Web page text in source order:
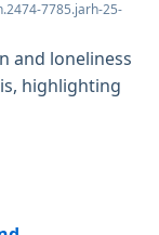
7785.jarh-25-
and loneliness
highlighting